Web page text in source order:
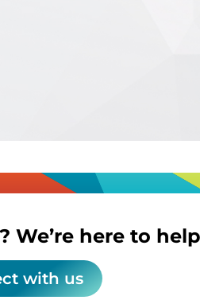
We’re here to
with us